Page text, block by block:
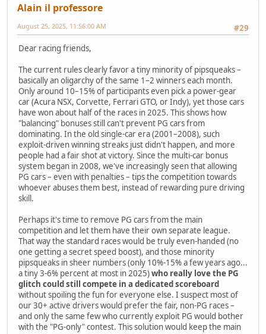
Alain il professore
#29
August 25, 2025, 11:56:00 AM
Dear racing friends,
The current rules clearly favor a tiny minority of pipsqueaks –
basically an oligarchy of the same 1–2 winners each month.
Only around 10–15% of participants even pick a power-gear
car (Acura NSX, Corvette, Ferrari GTO, or Indy), yet those cars
have won about half of the races in 2025. This shows how
"balancing" bonuses still can't prevent PG cars from
dominating. In the old single-car era (2001–2008), such
exploit-driven winning streaks just didn't happen, and more
people had a fair shot at victory. Since the multi-car bonus
system began in 2008, we've increasingly seen that allowing
PG cars – even with penalties – tips the competition towards
whoever abuses them best, instead of rewarding pure driving
skill.
Perhaps it's time to remove PG cars from the main
competition and let them have their own separate league.
That way the standard races would be truly even-handed (no
one getting a secret speed boost), and those minority
pipsqueaks in sheer numbers (only 10%-15% a few years ago...
a tiny 3-6% percent at most in 2025)who really love the PG
glitch could still compete in a dedicated scoreboard
without spoiling the fun for everyone else. I suspect most of
our 30+ active drivers would prefer the fair, non-PG races –
and only the same few who currently exploit PG would bother
with the "PG-only" contest. This solution would keep the main